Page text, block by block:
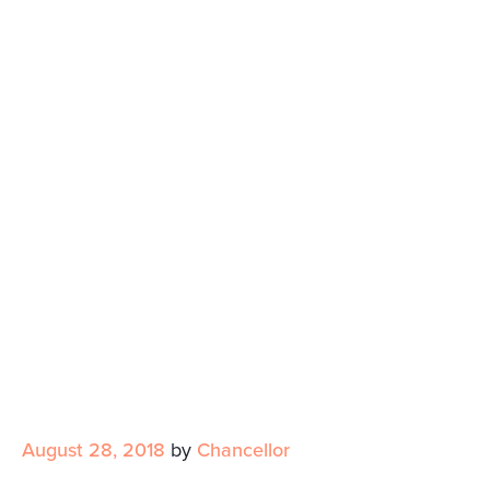
August 28, 2018 by Chancellor